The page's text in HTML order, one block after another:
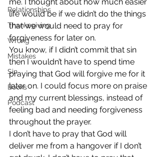
Relationships
Thanksgiving
Wrong
Mistakes
Sin
Books
Podcast
life would be if we didn’t do the things
that we would need to pray for
forgiveness for later on.
You know, if I didn’t commit that sin
then I wouldn’t have to spend time
praying that God will forgive me for it
later on. I could focus more on praise
and my current blessings, instead of
feeling bad and needing forgiveness
throughout the prayer.
I don’t have to pray that God will
deliver me from a hangover if I don’t